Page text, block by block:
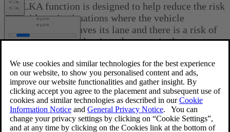
Updated 2023-06-08
The LKA function is designed to help reduce the risk
of accidents in situations where the vehicle
unintentionally leaves its lane and there is a risk of
driving off the road or into the opposite lane.
LKA is active at speeds above40 mph (65 km/h)on highways or
other major roads with clearly marked side/lane marker and center
lines. On narrow roads where the distance between side/lane marker
lines is less than approximately8.5 feet ( 2.6 meters), LKA will be
temporarily deactivated.